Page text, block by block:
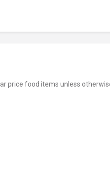
price food items unless